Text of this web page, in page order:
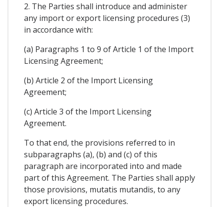
2. The Parties shall introduce and administer
any import or export licensing procedures (3)
in accordance with:
(a) Paragraphs 1 to 9 of Article 1 of the Import
Licensing Agreement;
(b) Article 2 of the Import Licensing
Agreement;
(c) Article 3 of the Import Licensing
Agreement.
To that end, the provisions referred to in
subparagraphs (a), (b) and (c) of this
paragraph are incorporated into and made
part of this Agreement. The Parties shall apply
those provisions, mutatis mutandis, to any
export licensing procedures.